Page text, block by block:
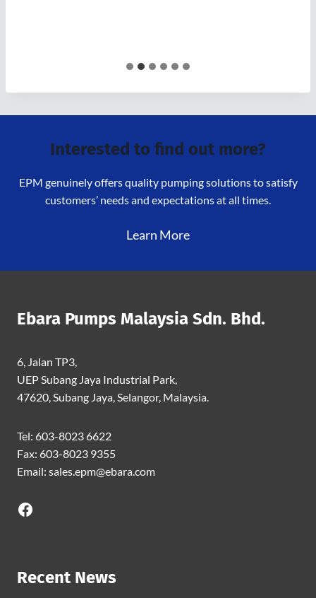
Interested to find out more?
EPM genuinely offers quality pumping solutions to satisfy
customers’ needs and expectations at all times.
Learn More
Ebara Pumps Malaysia Sdn. Bhd.
6, Jalan TP3,
UEP Subang Jaya Industrial Park,
47620, Subang Jaya, Selangor, Malaysia.
Tel: 603-8023 6622
Fax: 603-8023 9355
Email: sales.epm@ebara.com
Facebook
Recent News